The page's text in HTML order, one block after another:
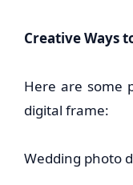
Creative Ways
Here are some
digital frame:
Wedding photo